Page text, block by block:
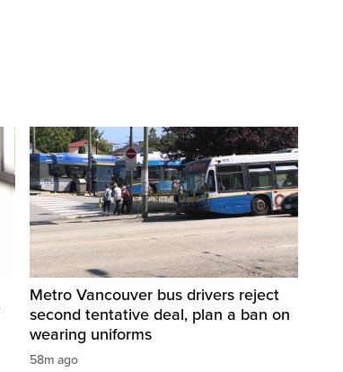
Metro Vancouver bus drivers reject
second tentative deal, plan a ban on
wearing uniforms
58m ago